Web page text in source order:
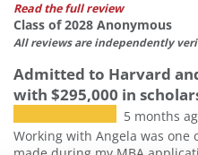
Read the full review
Class of 2028 Anonymous
All reviews are independently
Admitted to Harvard
with $295,000 in
5 months
Working with Angela was one